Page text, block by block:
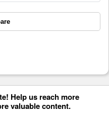
Help us reach more
valuable content.